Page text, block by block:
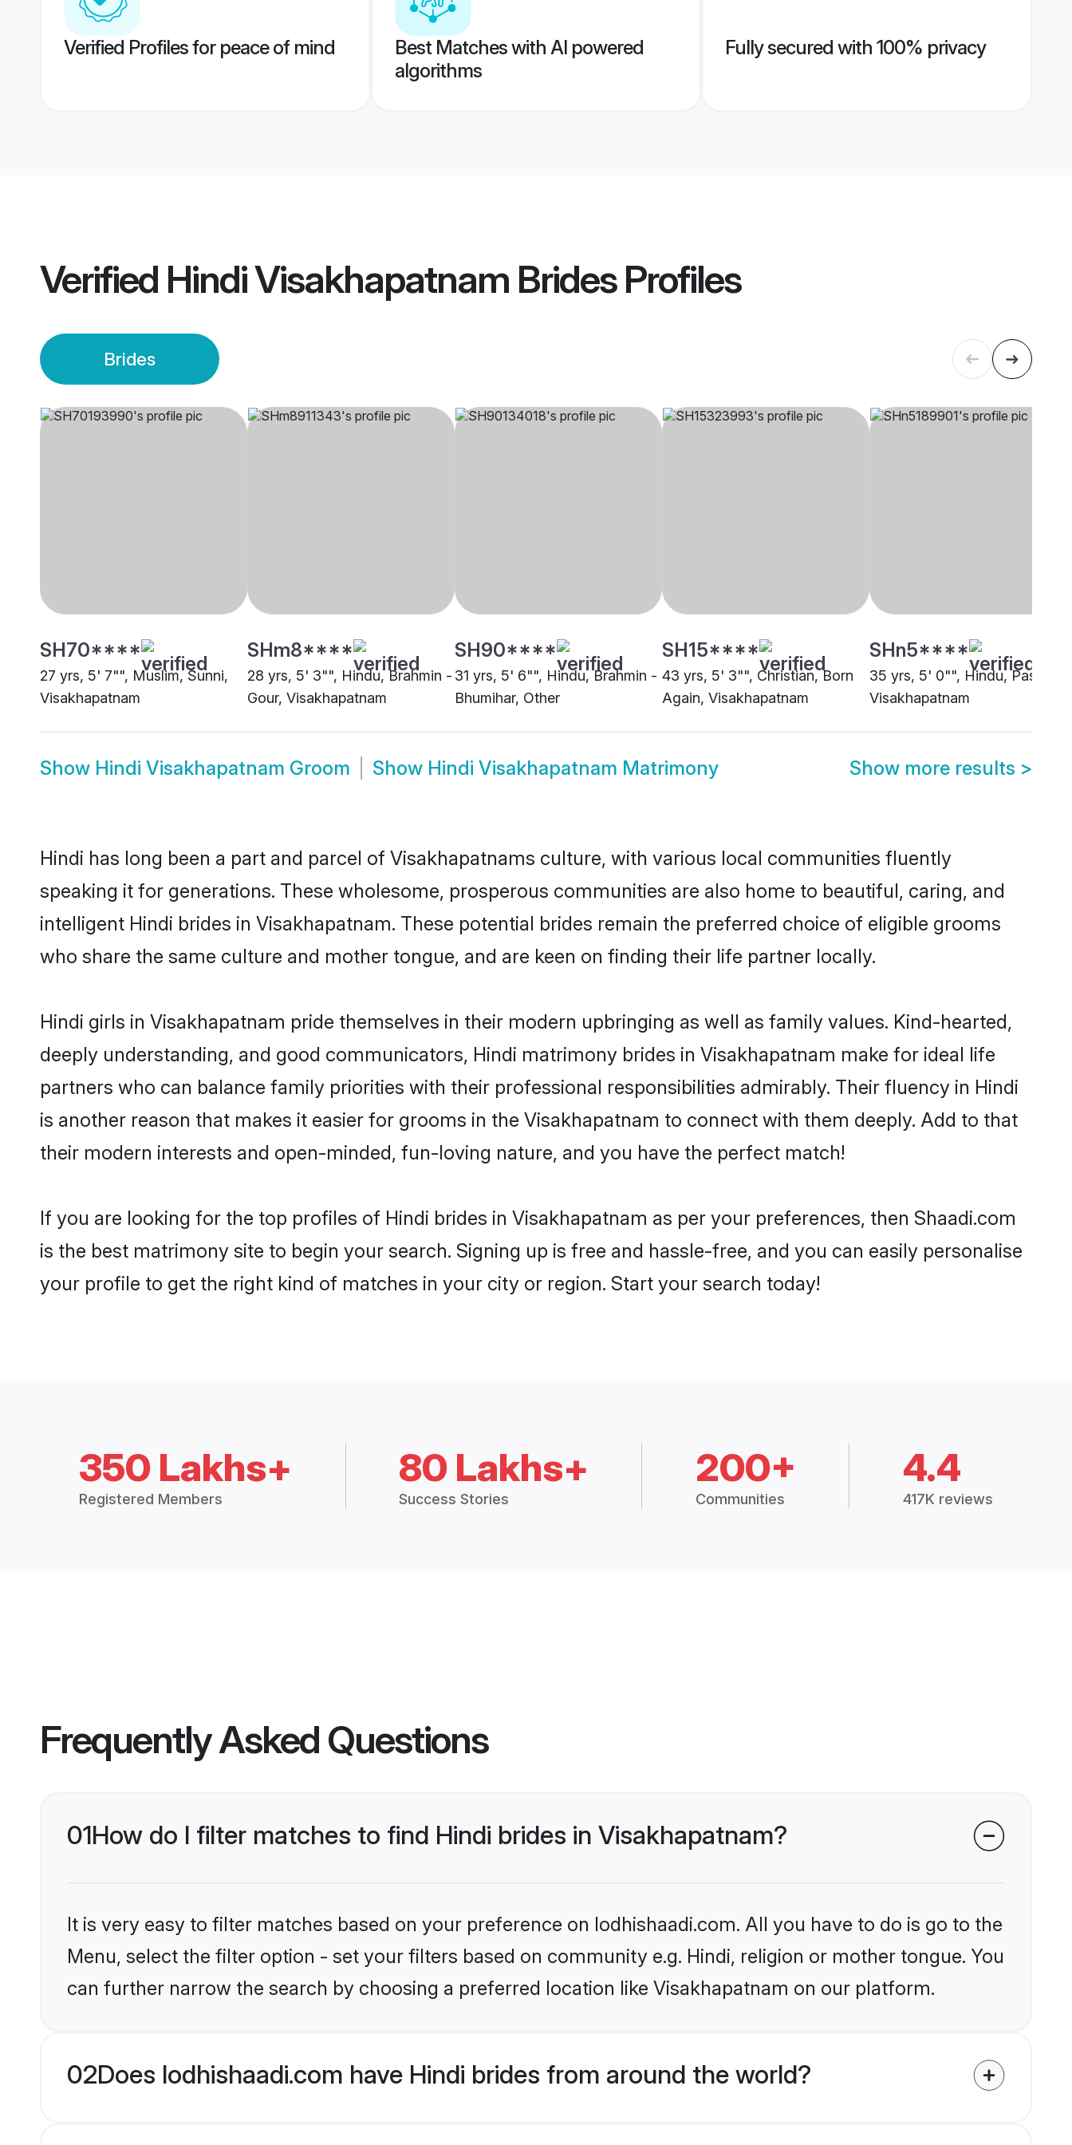
Verified Profiles for peace of mind
Best Matches with AI powered
algorithms
Fully secured with 100% privacy
Verified Hindi Visakhapatnam BridesProfiles
Brides
SH70****
27 yrs, 5' 7"", Muslim, Sunni,
Visakhapatnam
SHm8****
28 yrs, 5' 3"", Hindu, Brahmin -
Gour, Visakhapatnam
SH90****
31 yrs, 5' 6"", Hindu, Brahmin -
Bhumihar, Other
SH15****
43 yrs, 5' 3"", Christian, Born
Again, Visakhapatnam
SHn5****
35 yrs, 5' 0"", Hindu, Pasi,
Visakhapatnam
Show Hindi Visakhapatnam Groom Show Hindi Visakhapatnam Matrimony Show more results >
Hindi has long been a part and parcel of Visakhapatnams culture, with various local communities fluently
speaking it for generations. These wholesome, prosperous communities are also home to beautiful, caring, and
intelligent Hindi brides in Visakhapatnam. These potential brides remain the preferred choice of eligible grooms
who share the same culture and mother tongue, and are keen on finding their life partner locally.
Hindi girls in Visakhapatnam pride themselves in their modern upbringing as well as family values. Kind-hearted,
deeply understanding, and good communicators, Hindi matrimony brides in Visakhapatnam make for ideal life
partners who can balance family priorities with their professional responsibilities admirably. Their fluency in Hindi
is another reason that makes it easier for grooms in the Visakhapatnam to connect with them deeply. Add to that
their modern interests and open-minded, fun-loving nature, and you have the perfect match!
If you are looking for the top profiles of Hindi brides in Visakhapatnam as per your preferences, then Shaadi.com
is the best matrimony site to begin your search. Signing up is free and hassle-free, and you can easily personalise
your profile to get the right kind of matches in your city or region. Start your search today!
350 Lakhs+
Registered Members
80 Lakhs+
Success Stories
200+
Communities
4.4
417K reviews
Frequently Asked Questions
01How do I filter matches to find Hindi brides in Visakhapatnam?
It is very easy to filter matches based on your preference on lodhishaadi.com. All you have to do is go to the
Menu, select the filter option - set your filters based on community e.g. Hindi, religion or mother tongue. You
can further narrow the search by choosing a preferred location like Visakhapatnam on our platform.
02Does lodhishaadi.com have Hindi brides from around the world?